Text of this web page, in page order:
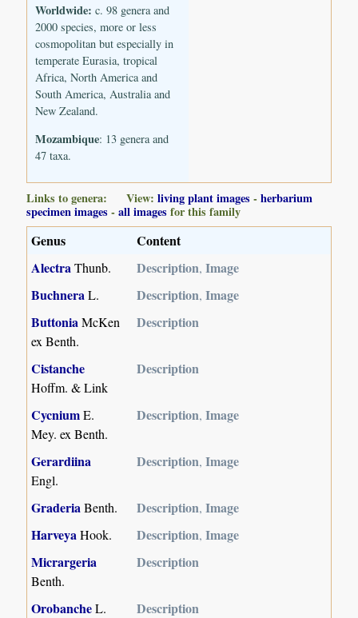
Worldwide: c. 98 genera and
2000 species, more or less
cosmopolitan but especially in
temperate Eurasia, tropical
Africa, North America and
South America, Australia and
New Zealand.
Mozambique: 13 genera and
47 taxa.
Links to genera: View:living plant images -herbarium
specimen images -all images for this family
Genus
Content
AlectraThunb. Description,Image
BuchneraL. Description,Image
ButtoniaMcKen
ex Benth.
Description
Cistanche
Hoffm. & Link
Description
CycniumE.
Mey. ex Benth.
Description,Image
Gerardiina
Engl.
Description,Image
GraderiaBenth. Description,Image
HarveyaHook. Description,Image
Micrargeria
Benth.
Description
OrobancheL.
Description